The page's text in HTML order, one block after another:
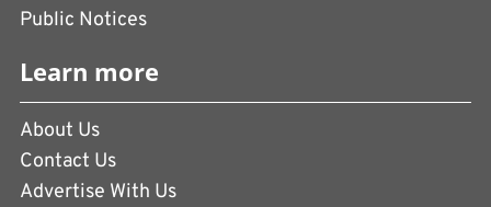
Public Notices
Learn more
About Us
Contact Us
Advertise With Us